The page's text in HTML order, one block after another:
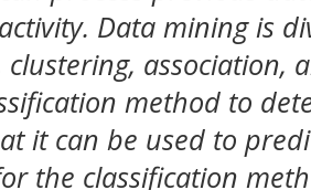
Data mining is
clustering, association,
method to
it can be used to
the classification